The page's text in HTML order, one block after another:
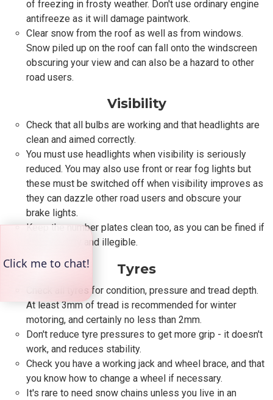
of freezing in frosty weather. Don't use ordinary engine
antifreeze as it will damage paintwork.
Clear snow from the roof as well as from windows.
Snow piled up on the roof can fall onto the windscreen
obscuring your view and can also be a hazard to other
road users.
Visibility
Check that all bulbs are working and that headlights are
clean and aimed correctly.
You must use headlights when visibility is seriously
reduced. You may also use front or rear fog lights but
these must be switched off when visibility improves as
they can dazzle other road users and obscure your
brake lights.
Keep the number plates clean too, as you can be fined if
they are dirty and illegible.
Tyres
Check all tyres for condition, pressure and tread depth.
At least 3mm of tread is recommended for winter
motoring, and certainly no less than 2mm.
Don't reduce tyre pressures to get more grip - it doesn't
work, and reduces stability.
Check you have a working jack and wheel brace, and that
you know how to change a wheel if necessary.
It's rare to need snow chains unless you live in an